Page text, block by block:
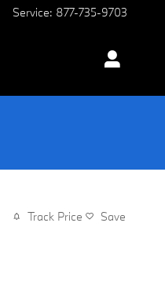
Service: 877-735-9703
Track Price Save